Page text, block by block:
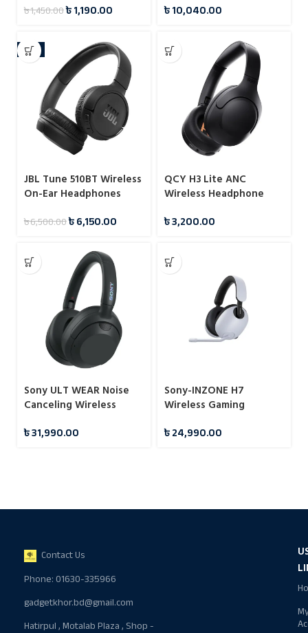
৳1,450.00৳1,190.00 ৳10,040.00
-5%
JBL Tune 510BT Wireless
On-Ear Headphones
৳6,500.00৳6,150.00
QCY H3 Lite ANC
Wireless Headphone
৳3,200.00
Sony ULT WEAR Noise
Canceling Wireless
Built-in
৳31,990.00
Sony-INZONE H7
Wireless Gaming
৳24,990.00
Contact Us
Phone: 01630-335966
gadgetkhor.bd@gmail.com
Hatirpul , Motalab Plaza , Shop -